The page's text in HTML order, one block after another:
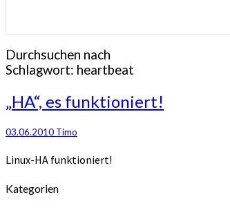
Durchsuchen nach
Schlagwort: heartbeat
„HA“,
es
funktioniert!
„HA“, es funktioniert!
03.06.2010 Timo
Linux-HA funktioniert!
Kategorien